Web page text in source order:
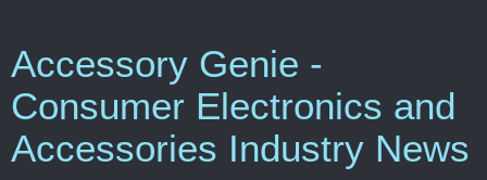
Accessory Genie -
Consumer Electronics and
Accessories Industry News